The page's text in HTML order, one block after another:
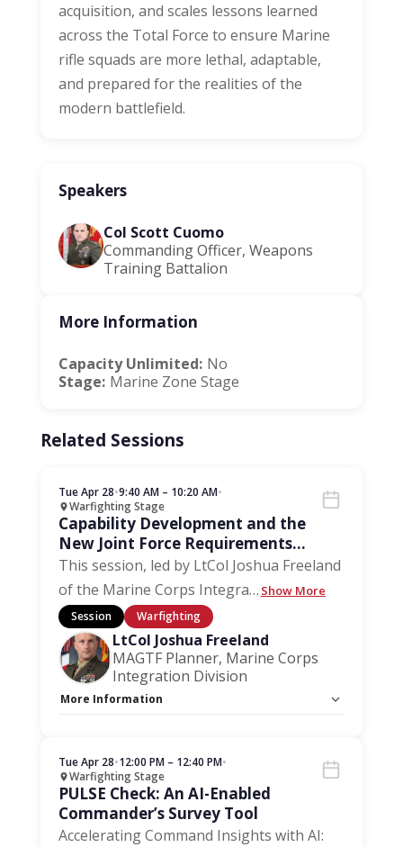
acquisition, and scales lessons learned
across the Total Force to ensure Marine
rifle squads are more lethal, adaptable,
and prepared for the realities of the
modern battlefield.
Speakers
Col Scott Cuomo
Commanding Officer, Weapons
Training Battalion
More Information
Capacity Unlimited: No
Stage: Marine Zone Stage
Related Sessions
Tue Apr 28•9:40 AM – 10:20 AM•
Warfighting Stage
Capability Development and the
New Joint Force Requirements
Process
This session, led by LtCol Joshua Freeland
of the Marine Corps Integra… Show More
Session Warfighting
LtCol Joshua Freeland
MAGTF Planner, Marine Corps
Integration Division
More Information
Tue Apr 28•12:00 PM – 12:40 PM•
Warfighting Stage
PULSE Check: An AI-Enabled
Commander’s Survey Tool
Accelerating Command Insights with AI: